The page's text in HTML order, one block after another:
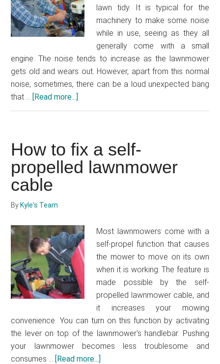
lawn tidy. It is typical for the
machinery to make some noise
while in use, seeing as they all
generally come with a small
engine. The noise tends to increase as the lawnmower
gets old and wears out. However, apart from this normal
noise, sometimes, there can be a loud unexpected bang
that … [Read more...]
lawnmower
backfire?
How to fix a self-
propelled lawnmower
cable
By Kyle's Team
Most lawnmowers come with a
self-propel function that causes
the mower to move on its own
when it is working. The feature is
made possible by the self-
propelled lawnmower cable, and
it increases your mowing
convenience. You can turn on this function by activating
the lever on top of the lawnmower's handlebar. Pushing
your lawnmower becomes less troublesome and
consumes … [Read more...]